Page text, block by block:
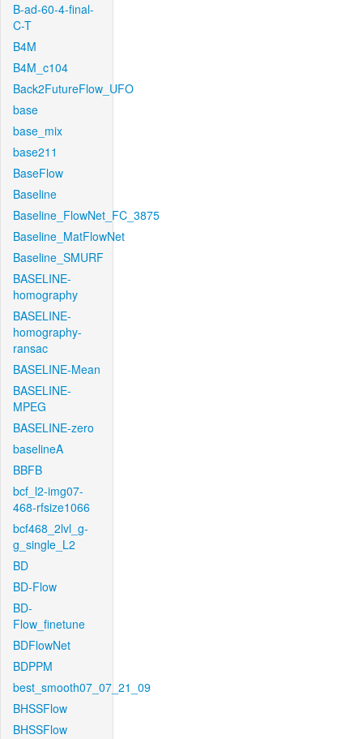
B-ad-60-4-final-
C-T
B4M
B4M_c104
Back2FutureFlow_UFO
base
base_mix
base211
BaseFlow
Baseline
Baseline_FlowNet_FC_3875
Baseline_MatFlowNet
Baseline_SMURF
BASELINE-
homography
BASELINE-
homography-
ransac
BASELINE-Mean
BASELINE-
MPEG
BASELINE-zero
baselineA
BBFB
bcf_l2-img07-
468-rfsize1066
bcf468_2lvl_g-
g_single_L2
BD
BD-Flow
BD-
Flow_finetune
BDFlowNet
BDPPM
best_smooth07_07_21_09
BHSSFlow
BHSSFlow